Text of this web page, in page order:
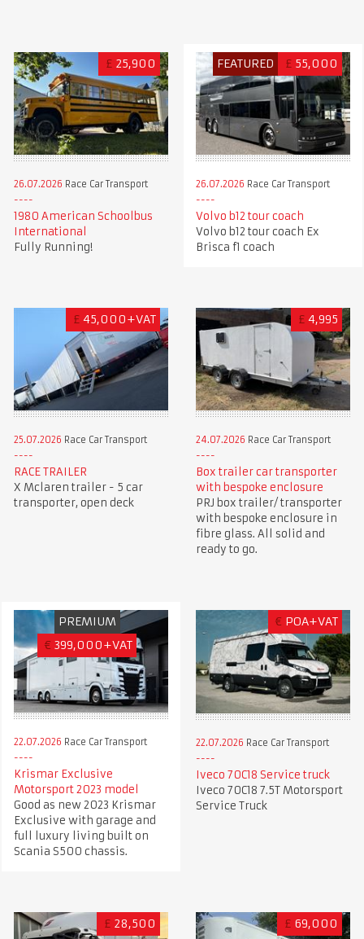
£ 25,900
26.07.2026 Race Car Transport
1980 American Schoolbus
International
Fully Running!
FEATURED £ 55,000
26.07.2026 Race Car Transport
Volvo b12 tour coach
Volvo b12 tour coach Ex
Brisca f1 coach
£ 45,000+VAT
25.07.2026 Race Car Transport
RACE TRAILER
X Mclaren trailer - 5 car
transporter, open deck
£ 4,995
24.07.2026 Race Car Transport
Box trailer car transporter
with bespoke enclosure
PRJ box trailer/ transporter
with bespoke enclosure in
fibre glass. All solid and
ready to go.
PREMIUM
€ 399,000+VAT
22.07.2026 Race Car Transport
Krismar Exclusive
Motorsport 2023 model
Good as new 2023 Krismar
Exclusive with garage and
full luxury living built on
Scania S500 chassis.
€ POA+VAT
22.07.2026 Race Car Transport
Iveco 70C18 Service truck
Iveco 70C18 7.5T Motorsport
Service Truck
£ 28,500 £ 69,000